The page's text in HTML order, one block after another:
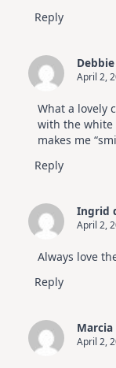
Reply
April 2,
What a lovely
with the white
makes me
Reply
Ingrid
April 2,
Always love
Reply
Marcia
April 2,